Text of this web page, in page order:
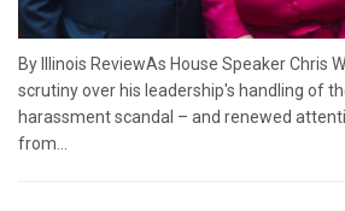
By Illinois ReviewAs House Speaker Chris
scrutiny over his leadership's handling of
harassment scandal – and renewed
from...